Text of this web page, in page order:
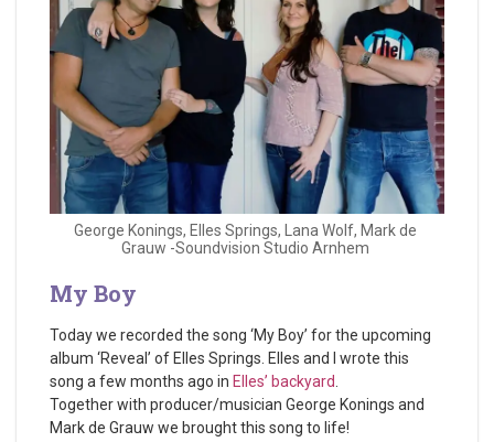
George Konings, Elles Springs, Lana Wolf, Mark de
Grauw -Soundvision Studio Arnhem
My Boy
Today we recorded the song ‘My Boy’ for the upcoming
album ‘Reveal’ of Elles Springs. Elles and I wrote this
song a few months ago in Elles’ backyard
Together with producer/musician George Konings and
Mark de Grauw we brought this song to life!